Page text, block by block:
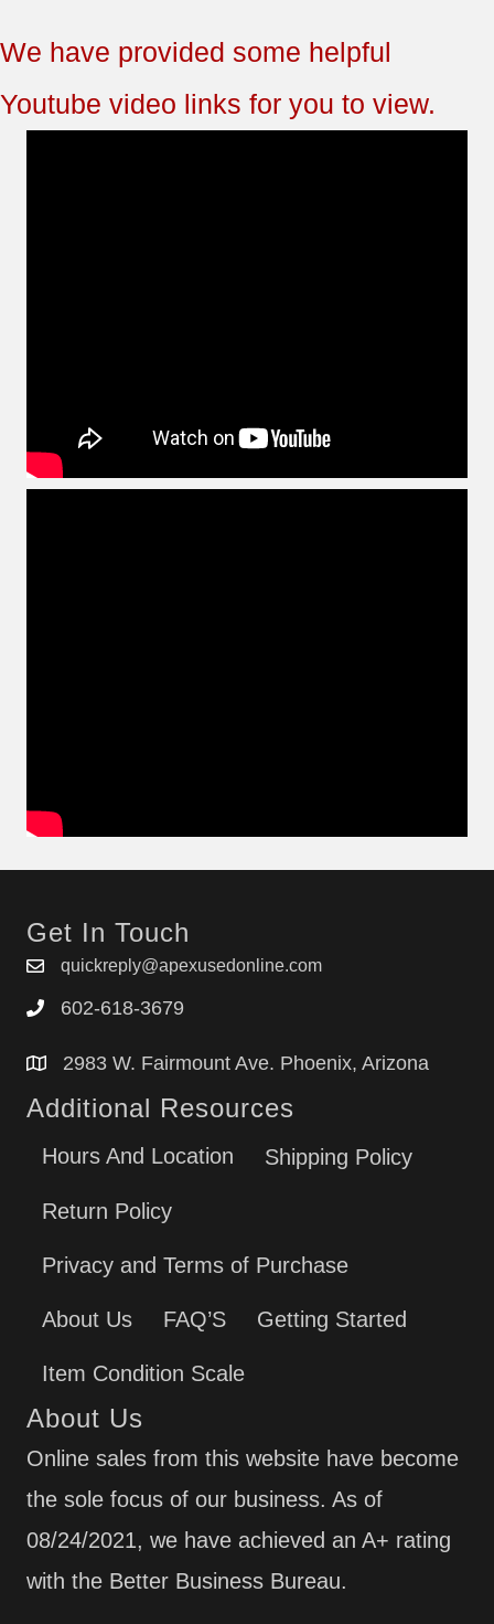
We have provided some helpful
Youtube video links for you to view.
Get In Touch
quickreply@apexusedonline.com
602-618-3679
2983 W. Fairmount Ave. Phoenix, Arizona
Additional Resources
Hours And Location Shipping Policy
Return Policy
Privacy and Terms of Purchase
About Us FAQ’S Getting Started
Item Condition Scale
About Us
Online sales from this website have become
the sole focus of our business. As of
08/24/2021, we have achieved an A+ rating
with the Better Business Bureau.